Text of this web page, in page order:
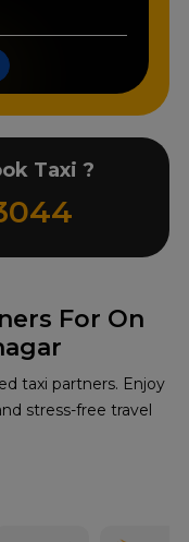
For On
taxi partners. Enjoy
stress-free travel
Taxi ?